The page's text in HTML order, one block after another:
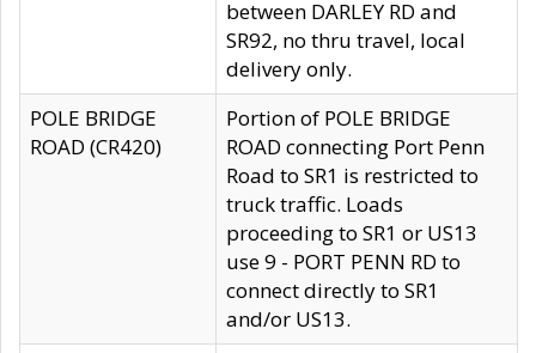
between DARLEY RD and
SR92, no thru travel, local
delivery only.
POLE BRIDGE
ROAD (CR420)
Portion of POLE BRIDGE
ROAD connecting Port Penn
Road to SR1 is restricted to
truck traffic. Loads
proceeding to SR1 or US13
use 9 - PORT PENN RD to
connect directly to SR1
and/or US13.